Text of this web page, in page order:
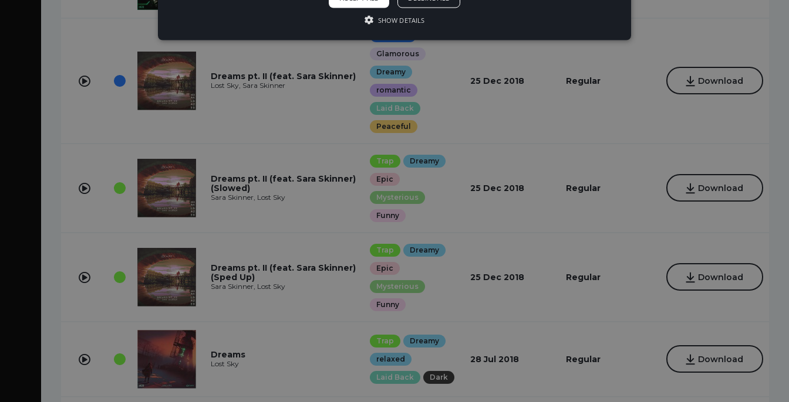
Dreams pt. II (feat. Sara Skinner)
Lost Sky, Sara Skinner
Glamorous
Dreamy
romantic
Laid Back
Peaceful
25 Dec 2018 Regular Download
Dreams pt. II (feat. Sara Skinner)
(Slowed)
Sara Skinner, Lost Sky
Trap Dreamy
Epic
Mysterious
Funny
25 Dec 2018 Regular Download
Dreams pt. II (feat. Sara Skinner)
(Sped Up)
Sara Skinner, Lost Sky
Trap Dreamy
Epic
Mysterious
Funny
25 Dec 2018 Regular Download
Dreams
Lost Sky
Trap Dreamy
relaxed
Laid Back Dark
28 Jul 2018 Regular Download
SHOW DETAILS